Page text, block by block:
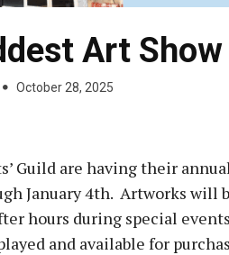
Art Show
October 28, 2025
Guild are having their
January 4th. Artworks will
hours during special
and available for